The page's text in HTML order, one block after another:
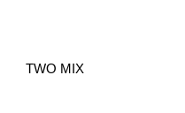
TWO MIX